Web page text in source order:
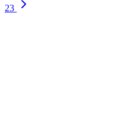
23